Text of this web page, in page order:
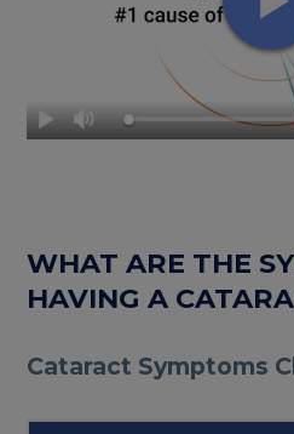
WHAT ARE THE
HAVING A
Cataract Symptoms